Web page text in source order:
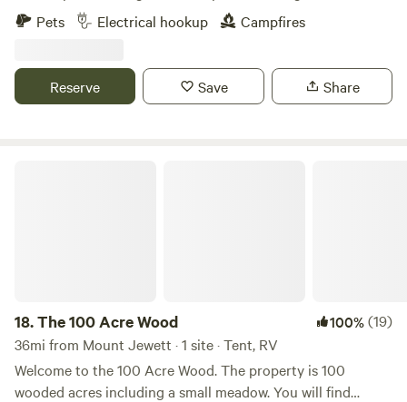
short drive back from Minister Creek trail back to the
Nason Trust. Tionesta Creek and Salmon Creek are well
local gem; Ross Run's Habitat Improvement area it's a half
mile set aside for Children 15 and under and people with
fire pit.&nbsp; Beautiful farm country . Quiet safe area. Deer
and other wildlife viewing
Pets Electrical hookup Campfires
Reserve Save Share
18.The 100 Acre Wood 100%(19)
36mi from Mount Jewett · 1 site · Tent, RV
Welcome to the 100 Acre Wood. The property is 100
wooded acres including a small meadow. You will find